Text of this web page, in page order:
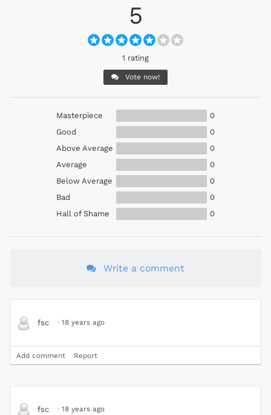
5
1 rating
Vote now!
Masterpiece
0
Good
0
Above Average
0
Average
0
Below Average
0
Bad
0
Hall of Shame
0
Write a comment
fsc · 18 years ago
Add comment Report
fsc · 18 years ago